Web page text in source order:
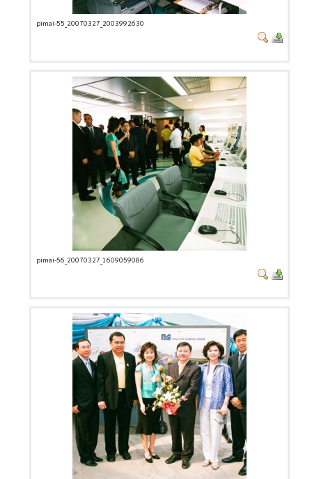
pimai-55_20070327_2003992630
pimai-56_20070327_1609059086